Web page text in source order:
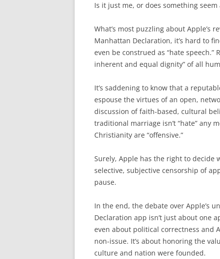
Is it just me, or does something
What’s most puzzling about Apple’s
Manhattan Declaration, it’s hard to
even be construed as “hate
inherent and equal dignity” of all
It’s saddening to know that a
espouse the virtues of an open,
discussion of faith-based, cultural
traditional marriage isn’t “hate” any
Christianity are “offensive.”
Surely, Apple has the right to decide
selective, subjective censorship of
pause.
In the end, the debate over Apple’s
Declaration app isn’t just about one
even about political correctness and
non-issue. It’s about honoring the
culture and nation were founded.